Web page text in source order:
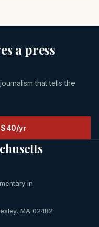
a press
that tells the
$40/yr
in
MA 02482